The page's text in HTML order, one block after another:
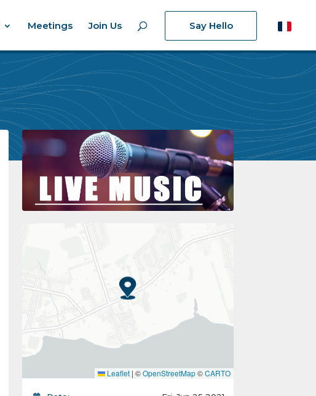
Meetings Join Us Say Hello
Leaflet | ©OpenStreetMap©CARTO